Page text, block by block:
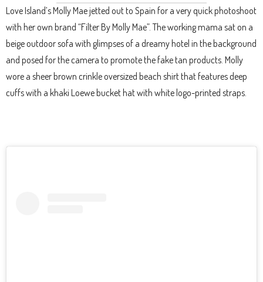
Love Island’s Molly Mae jetted out to Spain for a very quick photoshoot
with her own brand “Filter By Molly Mae”. The working mama sat on a
beige outdoor sofa with glimpses of a dreamy hotel in the background
and posed for the camera to promote the fake tan products. Molly
wore a sheer brown crinkle oversized beach shirt that features deep
cuffs with a khaki Loewe bucket hat with white logo-printed straps.